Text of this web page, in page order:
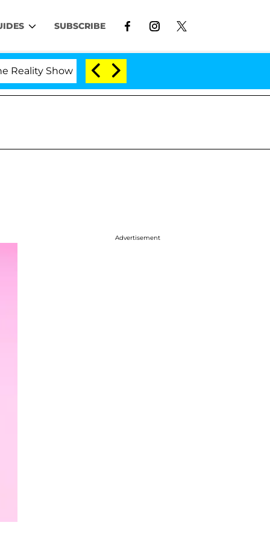
SUBSCRIBE
Show Kristi Noem Divorce Bombshell:
Advertisement